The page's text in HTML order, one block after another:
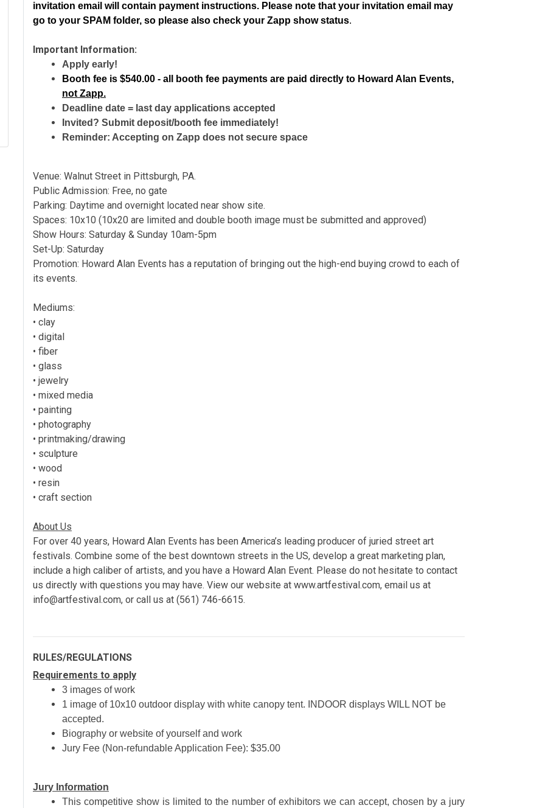
invitation email will contain payment instructions. Please note that your invitation email may
go to your SPAM folder, so please also check your Zapp show status.
Important Information:
Apply early!
Booth fee is $540.00 - all booth fee payments are paid directly to Howard Alan Events,
not Zapp.
Deadline date = last day applications accepted
Invited? Submit deposit/booth fee immediately!
Reminder: Accepting on Zapp does not secure space
Venue: Walnut Street in Pittsburgh, PA.
Public Admission: Free, no gate
Parking: Daytime and overnight located near show site.
Spaces: 10x10 (10x20 are limited and double booth image must be submitted and approved)
Show Hours: Saturday & Sunday 10am-5pm
Set-Up: Saturday
Promotion: Howard Alan Events has a reputation of bringing out the high-end buying crowd to each of
its events.
Mediums:
• clay
• digital
• fiber
• glass
• jewelry
• mixed media
• painting
• photography
• printmaking/drawing
• sculpture
• wood
• resin
• craft section
About Us
For over 40 years, Howard Alan Events has been America’s leading producer of juried street art
festivals. Combine some of the best downtown streets in the US, develop a great marketing plan,
include a high caliber of artists, and you have a Howard Alan Event. Please do not hesitate to contact
us directly with questions you may have. View our website at www.artfestival.com, email us at
info@artfestival.com, or call us at (561) 746-6615.
RULES/REGULATIONS
Requirements to apply
3 images of work
1 image of 10x10 outdoor display with white canopy tent. INDOOR displays WILL NOT be
accepted.
Biography or website of yourself and work
Jury Fee (Non-refundable Application Fee): $35.00
Jury Information
This competitive show is limited to the number of exhibitors we can accept, chosen by a jury